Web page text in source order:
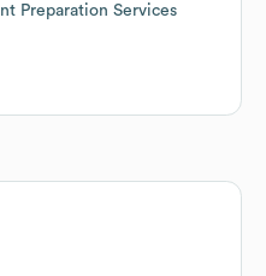
Preparation Services